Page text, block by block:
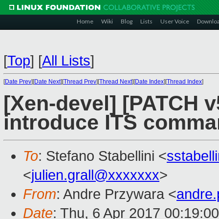
Home Wiki Blog Lists User Voice
[Top] [All Lists]
[Date Prev][Date Next][Thread Prev][Thread Next][Date Index][Thread Index]
[Xen-devel] [PATCH
introduce ITS
To: Stefano Stabellini <
<julien.grall@xxxxxxx>
From: Andre Przywara <
Date: Thu, 6 Apr 2017